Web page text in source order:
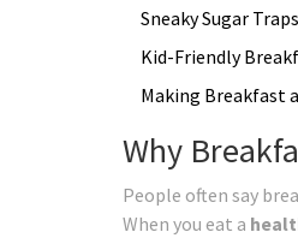
Sneaky Sugar
Kid-Friendly
Making Breakfast
Why
People often say
When you eat a